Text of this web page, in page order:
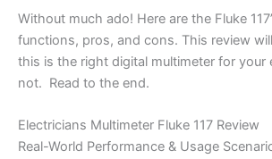
Without much ado! Here are the Fluke
functions, pros, and cons. This review
this is the right digital multimeter for your
not. Read to the end.
Electricians Multimeter Fluke 117 Review
Real-World Performance & Usage